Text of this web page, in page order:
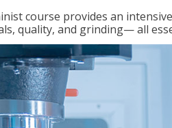
course provides an
quality, and grinding— all